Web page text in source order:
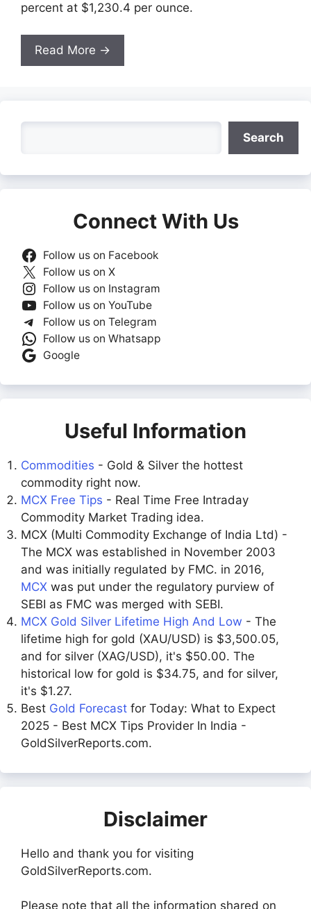
percent at $1,230.4 per ounce.
Read More →
Search
Connect With Us
Follow us on Facebook
Follow us on X
Follow us on Instagram
Follow us on YouTube
Follow us on Telegram
Follow us on Whatsapp
Google
Useful Information
Commodities - Gold & Silver the hottest
commodity right now.
MCX Free Tips - Real Time Free Intraday
Commodity Market Trading idea.
MCX (Multi Commodity Exchange of India Ltd) -
The MCX was established in November 2003
and was initially regulated by FMC. in 2016,
MCX was put under the regulatory purview of
SEBI as FMC was merged with SEBI.
MCX Gold Silver Lifetime High And Low - The
lifetime high for gold (XAU/USD) is $3,500.05,
and for silver (XAG/USD), it's $50.00. The
historical low for gold is $34.75, and for silver,
it's $1.27.
Best Gold Forecast for Today: What to Expect
2025 - Best MCX Tips Provider In India -
GoldSilverReports.com.
Disclaimer
Hello and thank you for visiting
GoldSilverReports.com.
Please note that all the information shared on